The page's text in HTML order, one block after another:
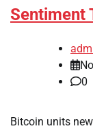
Sentiment
0
Bitcoin units